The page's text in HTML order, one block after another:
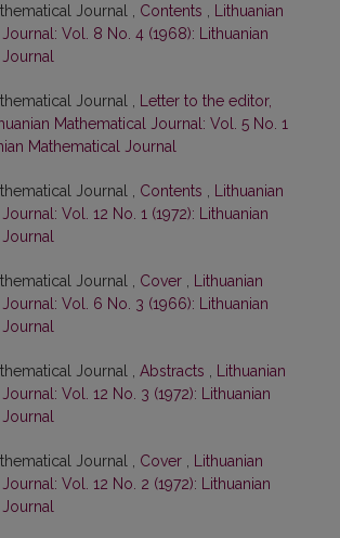
Journal , Contents
Lithuanian
Vol. 8 No. 4 (1968): Lithuanian
Journal ,
Letter to the editor,
Mathematical Journal: Vol. 5 No. 1
Mathematical Journal
Journal , Contents
Lithuanian
Vol. 12 No. 1 (1972): Lithuanian
Journal , Cover
Lithuanian
Vol. 6 No. 3 (1966): Lithuanian
Journal , Abstracts
Lithuanian
Vol. 12 No. 3 (1972): Lithuanian
Journal , Cover
Lithuanian
Vol. 12 No. 2 (1972): Lithuanian